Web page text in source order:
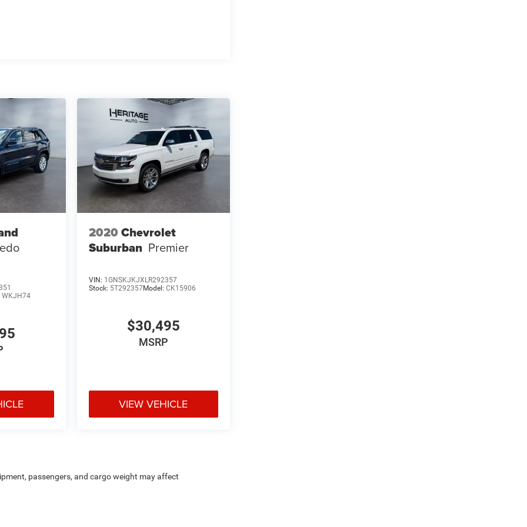
WKJH74
2020 Chevrolet
Suburban Premier
VIN: 1GNSKJKJXLR292357
Stock: 5T292357Model: CK15906
$30,495
MSRP
VIEW VEHICLE
passengers, and cargo weight may affect